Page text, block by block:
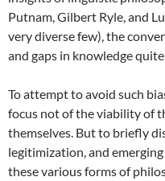
Putnam, Gilbert Ryle, and
very diverse few), the
and gaps in knowledge quite
To attempt to avoid such
focus not of the viability of
themselves. But to briefly
legitimization, and
these various forms of